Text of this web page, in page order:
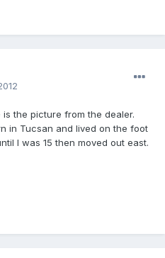
the picture from the dealer.
in Tucsan and lived on the foot
I was 15 then moved out east.